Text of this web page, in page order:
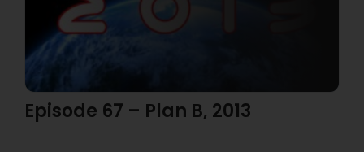
Episode 67 – Plan B, 2013